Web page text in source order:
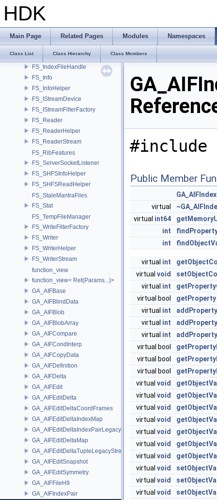
HDK
Main Page Related Pages Modules Namespaces
Class List Class Hierarchy Class Members
FS_FileResolverOptions
FS_IconInfoHelper
FS_IconReadHelper
FS_IndexFile
FS_IndexFileHandle
FS_Info
FS_InfoHelper
FS_IStreamDevice
FS_IStreamFilterFactory
FS_Reader
FS_ReaderHelper
FS_ReaderStream
FS_RibFeatures
FS_ServerSocketListener
FS_SHFSInfoHelper
FS_SHFSReadHelper
FS_StaleMantraFiles
FS_Stat
FS_TempFileManager
FS_WriteFilterFactory
FS_Writer
FS_WriterHelper
FS_WriterStream
function_view
function_view< Ret(Params...)>
GA_AIFBase
GA_AIFBlindData
GA_AIFBlob
GA_AIFBlobArray
GA_AIFCompare
GA_AIFCondInterp
GA_AIFCopyData
GA_AIFDefinition
GA_AIFDelta
GA_AIFEdit
GA_AIFEditDelta
GA_AIFEditDeltaCoordFrames
GA_AIFEditDeltaIndexMap
GA_AIFEditDeltaIndexPairLegacyStream
GA_AIFEditDeltaMap
GA_AIFEditDeltaTupleLegacyStream
GA_AIFEditSnapshot
GA_AIFEditSymmetry
GA_AIFFileH9
GA_AIFIndexPair
#include
Public Member
virtual
virtual int64
int
int
virtual int
virtual void
virtual int
virtual bool
getProperty
virtual int
addProperty
virtual int
addProperty
virtual int
addProperty
virtual bool
virtual bool
virtual bool
virtual void
virtual void
virtual void
virtual void
virtual void
virtual void
virtual void
virtual void
virtual void
virtual void